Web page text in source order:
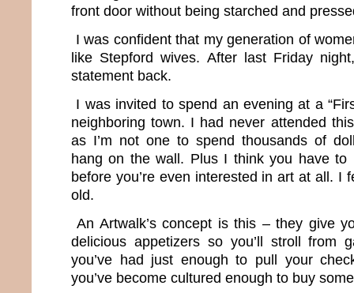
front door without being starched and
I was confident that my generation of
like Stepford wives. After last Friday
statement back.
I was invited to spend an evening at a
neighboring town. I had never attended
as I’m not one to spend thousands of
hang on the wall. Plus I think you have to
before you’re even interested in art at all. I
old.
An Artwalk’s concept is this – they give
delicious appetizers so you’ll stroll from
you’ve had just enough to pull your
you’ve become cultured enough to buy